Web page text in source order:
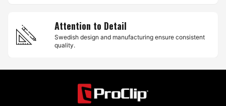
Attention to Detail
Swedish design and manufacturing ensure consistent
quality.